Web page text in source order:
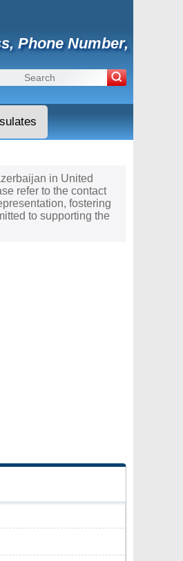
Phone Number,
in United
refer to the contact
fostering
to supporting the